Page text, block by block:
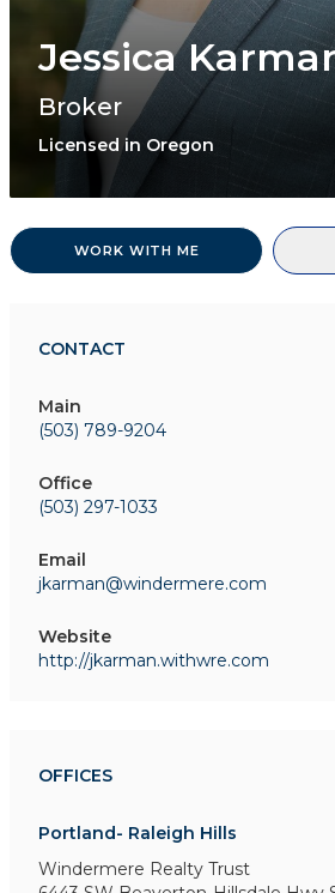
Jessica
Broker
Licensed in Oregon
WORK WITH ME
CONTACT
Main
(503) 789-9204
Office
(503) 297-1033
Email
jkarman@windermere.com
Website
http://jkarman.withwre.com
OFFICES
Portland- Raleigh Hills
Windermere Realty Trust